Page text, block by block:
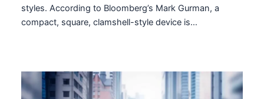
styles. According to Bloomberg’s Mark Gurman, a
compact, square, clamshell-style device is…